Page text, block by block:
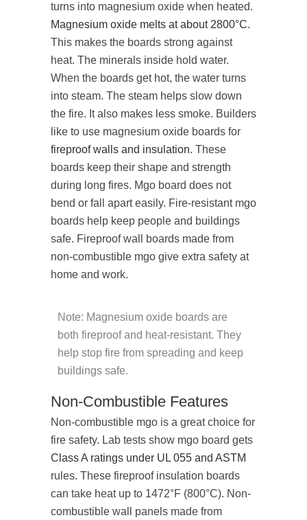
turns into magnesium oxide when heated.
Magnesium oxide melts at about 2800°C.
This makes the boards strong against
heat. The minerals inside hold water.
When the boards get hot, the water turns
into steam. The steam helps slow down
the fire. It also makes less smoke. Builders
like to use magnesium oxide boards for
fireproof walls and insulation. These
boards keep their shape and strength
during long fires. Mgo board does not
bend or fall apart easily. Fire-resistant mgo
boards help keep people and buildings
safe. Fireproof wall boards made from
non-combustible mgo give extra safety at
home and work.
Note: Magnesium oxide boards are
both fireproof and heat-resistant. They
help stop fire from spreading and keep
buildings safe.
Non-Combustible Features
Non-combustible mgo is a great choice for
fire safety. Lab tests show mgo board gets
Class A ratings under UL 055 and ASTM
rules. These fireproof insulation boards
can take heat up to 1472°F (800°C). Non-
combustible wall panels made from